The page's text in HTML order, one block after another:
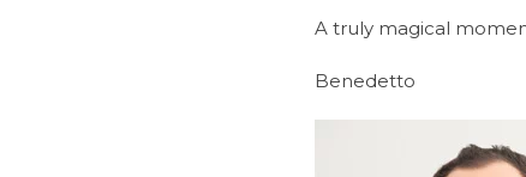
A truly magical
Benedetto